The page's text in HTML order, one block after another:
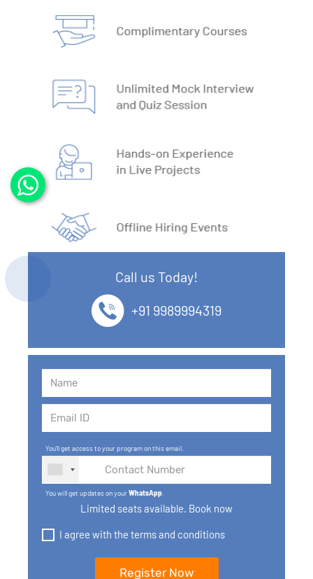
5. Normalisation & Denormalization
7. Install MySQL
9. DBMS Language
10. ACID Properties in DBMS
11. What is SQL
13. SQL commands
15. SQL Keys
16. SQL Joins
18. Subqueries with select, insert, update, delete
statements
20. SQL Set Operations and Types
Call us Today!
+91 9989994319
You'll get access to your program on this email.
You will get updates on yourWhatsApp
Limited seats available. Book now
I agree with the terms and conditions